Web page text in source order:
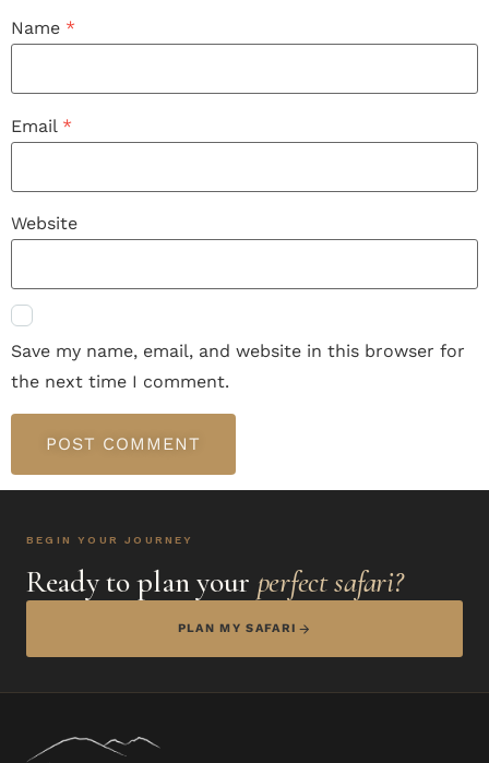
Name *
Email *
Website
Save my name, email, and website in this browser for
the next time I comment.
BEGIN YOUR JOURNEY
Ready to plan your perfect safari?
PLAN MY SAFARI